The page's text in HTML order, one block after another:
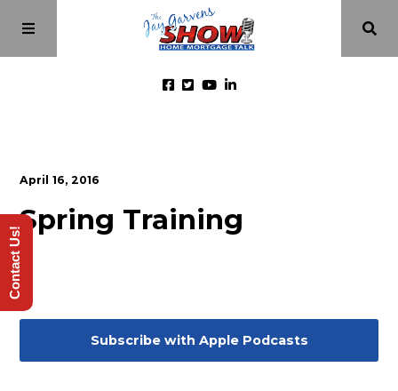
Videos
Investment Class
April 16, 2016
Spring Training
Subscribe with Apple Podcasts
Contact Us!